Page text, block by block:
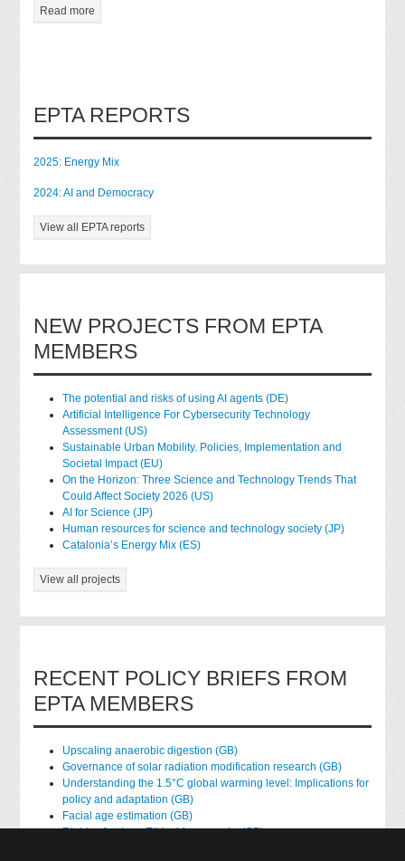
Read more
EPTA REPORTS
2025: Energy Mix
2024: AI and Democracy
View all EPTA reports
NEW PROJECTS FROM EPTA
MEMBERS
The potential and risks of using AI agents (DE)
Artificial Intelligence For Cybersecurity Technology
Assessment (US)
Sustainable Urban Mobility. Policies, Implementation and
Societal Impact (EU)
On the Horizon: Three Science and Technology Trends That
Could Affect Society 2026 (US)
AI for Science (JP)
Human resources for science and technology society (JP)
Catalonia’s Energy Mix (ES)
View all projects
RECENT POLICY BRIEFS FROM
EPTA MEMBERS
Upscaling anaerobic digestion (GB)
Governance of solar radiation modification research (GB)
Understanding the 1.5°C global warming level: Implications for
policy and adaptation (GB)
Facial age estimation (GB)
Rights of nature: Ethical frameworks (GB)